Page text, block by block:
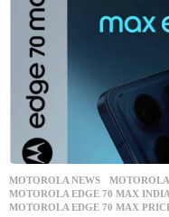
MOTOROLA NEWS
MOTOROLA EDGE 70 MAX
MOTOROLA EDGE 70 MAX